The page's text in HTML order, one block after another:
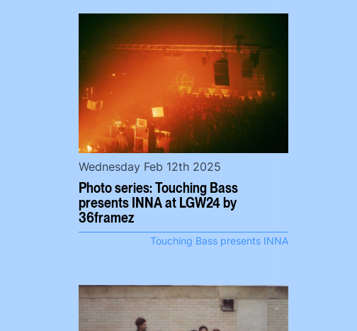
Photo series: Touching Bass
presents INNA at LGW24 by
36framez
Wednesday Feb 12th 2025
Touching Bass presents INNA